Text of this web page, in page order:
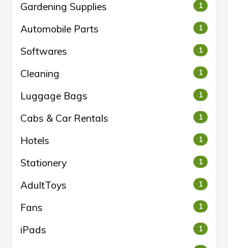
Gardening Supplies 1
Automobile Parts 1
Softwares 1
Cleaning 1
Luggage Bags 1
Cabs & Car Rentals 1
Hotels 1
Stationery 1
AdultToys 1
Fans 1
iPads 1